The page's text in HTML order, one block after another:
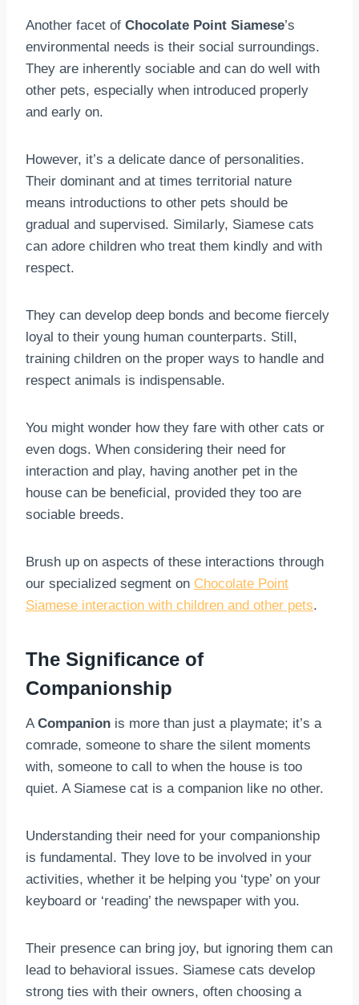
Another facet of Chocolate Point Siamese’s
environmental needs is their social surroundings.
They are inherently sociable and can do well with
other pets, especially when introduced properly
and early on.
However, it’s a delicate dance of personalities.
Their dominant and at times territorial nature
means introductions to other pets should be
gradual and supervised. Similarly, Siamese cats
can adore children who treat them kindly and with
respect.
They can develop deep bonds and become fiercely
loyal to their young human counterparts. Still,
training children on the proper ways to handle and
respect animals is indispensable.
You might wonder how they fare with other cats or
even dogs. When considering their need for
interaction and play, having another pet in the
house can be beneficial, provided they too are
sociable breeds.
Brush up on aspects of these interactions through
our specialized segment on Chocolate Point
Siamese interaction with children and other pets.
The Significance of
Companionship
ACompanion is more than just a playmate; it’s a
comrade, someone to share the silent moments
with, someone to call to when the house is too
quiet. A Siamese cat is a companion like no other.
Understanding their need for your companionship
is fundamental. They love to be involved in your
activities, whether it be helping you ‘type’ on your
keyboard or ‘reading’ the newspaper with you.
Their presence can bring joy, but ignoring them can
lead to behavioral issues. Siamese cats develop
strong ties with their owners, often choosing a